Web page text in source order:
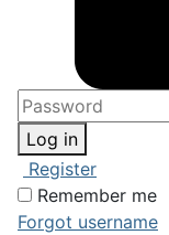
Log in
Register
Remember me
Forgot username